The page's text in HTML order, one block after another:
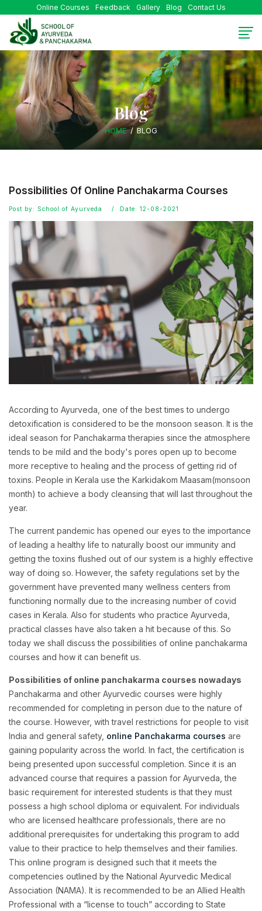
Online Courses Feedback Gallery Blog Contact Us
Blog
HOME BLOG
Possibilities Of Online Panchakarma Courses
Post by: School of Ayurveda Date: 12-08-2021
According to Ayurveda, one of the best times to undergo
detoxification is considered to be the monsoon season. It is the
ideal season for Panchakarma therapies since the atmosphere
tends to be mild and the body's pores open up to become
more receptive to healing and the process of getting rid of
toxins. People in Kerala use the Karkidakom Maasam(monsoon
month) to achieve a body cleansing that will last throughout the
year.
The current pandemic has opened our eyes to the importance
of leading a healthy life to naturally boost our immunity and
getting the toxins flushed out of our system is a highly effective
way of doing so. However, the safety regulations set by the
government have prevented many wellness centers from
functioning normally due to the increasing number of covid
cases in Kerala. Also for students who practice Ayurveda,
practical classes have also taken a hit because of this. So
today we shall discuss the possibilities of online panchakarma
courses and how it can benefit us.
Possibilities of online panchakarma courses nowadays
Panchakarma and other Ayurvedic courses were highly
recommended for completing in person due to the nature of
the course. However, with travel restrictions for people to visit
India and general safety, online Panchakarma courses are
gaining popularity across the world. In fact, the certification is
being presented upon successful completion. Since it is an
advanced course that requires a passion for Ayurveda, the
basic requirement for interested students is that they must
possess a high school diploma or equivalent. For individuals
who are licensed healthcare professionals, there are no
additional prerequisites for undertaking this program to add
value to their practice to help themselves and their families.
This online program is designed such that it meets the
competencies outlined by the National Ayurvedic Medical
Association (NAMA). It is recommended to be an Allied Health
Professional with a “license to touch” according to State